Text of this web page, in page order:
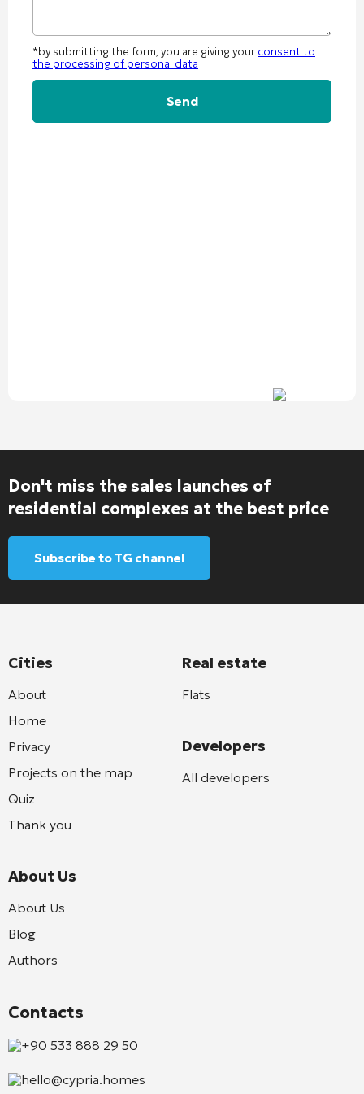
*by submitting the form, you are giving your consent to
the processing of personal data
Don't miss the sales launches of
residential complexes at the best price
Subscribe to TG channel
Cities
About
Home
Privacy
Projects on the map
Quiz
Thank you
About Us
About Us
Blog
Authors
Real estate
Flats
Developers
All developers
Contacts
+90 533 888 29 50
hello@cypria.homes